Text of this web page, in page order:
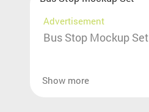
Advertisement
Bus Stop Mockup Set
Show more